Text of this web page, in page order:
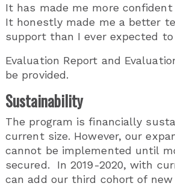
It has made me more
It honestly made me a better
support than I ever expected to
Evaluation Report and
be provided.
Sustainability
The program is financially
current size. However, our
cannot be implemented until
secured. In 2019-2020, with
can add our third cohort of